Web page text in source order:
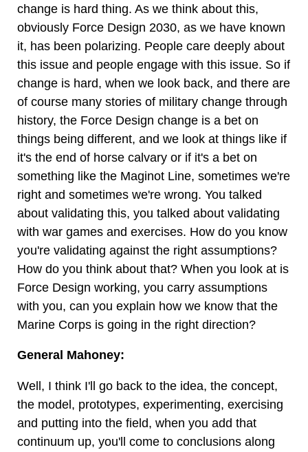
change is hard thing. As we think about this,
obviously Force Design 2030, as we have known
it, has been polarizing. People care deeply about
this issue and people engage with this issue. So if
change is hard, when we look back, and there are
of course many stories of military change through
history, the Force Design change is a bet on
things being different, and we look at things like if
it's the end of horse calvary or if it's a bet on
something like the Maginot Line, sometimes we're
right and sometimes we're wrong. You talked
about validating this, you talked about validating
with war games and exercises. How do you know
you're validating against the right assumptions?
How do you think about that? When you look at is
Force Design working, you carry assumptions
with you, can you explain how we know that the
Marine Corps is going in the right direction?
General Mahoney:
Well, I think I'll go back to the idea, the concept,
the model, prototypes, experimenting, exercising
and putting into the field, when you add that
continuum up, you'll come to conclusions along